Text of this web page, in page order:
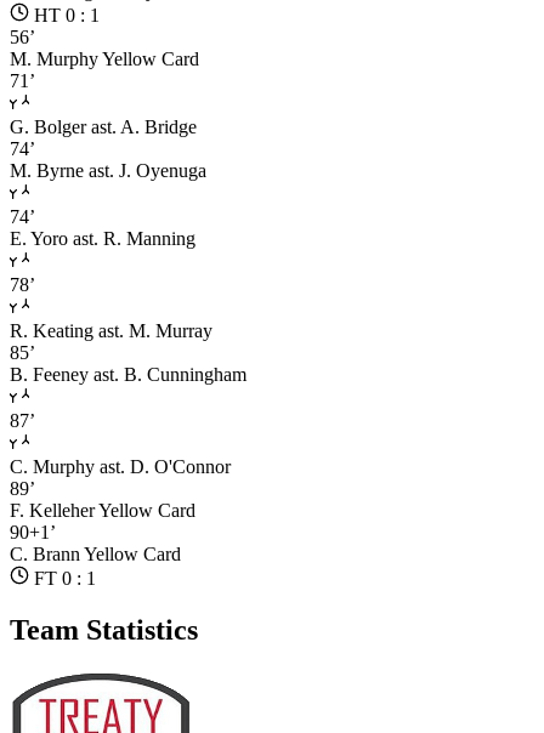
HT 0 : 1
56’
M. MurphyYellow Card
71’
G. Bolger ast. A. Bridge
74’
M. Byrne ast. J. Oyenuga
74’
E. Yoro ast. R. Manning
78’
R. Keating ast. M. Murray
85’
B. Feeney ast. B. Cunningham
87’
C. Murphy ast. D. O'Connor
89’
F. KelleherYellow Card
90+1’
C. Brann Yellow Card
FT 0 : 1
Team Statistics